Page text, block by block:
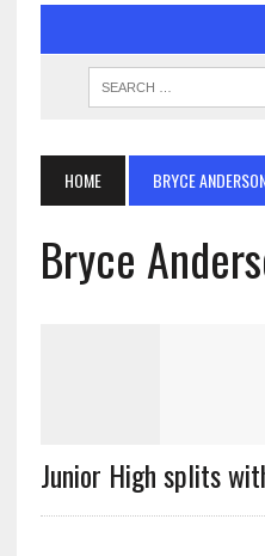
HOME BRYCE
Bryce
Junior High splits